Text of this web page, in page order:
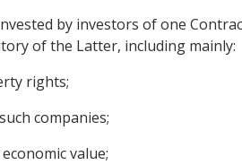
by investors of one
of the Latter, including mainly:
rights;
companies;
value;